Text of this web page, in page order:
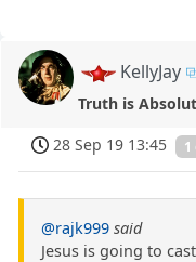
KellyJay
Truth is
28 Sep 19 13:45
@rajk999 said
Jesus is going to